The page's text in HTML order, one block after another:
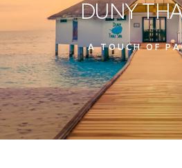
DUNY
A TOUCH OF